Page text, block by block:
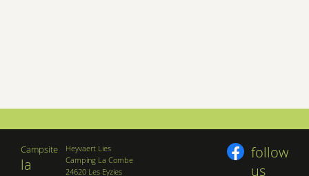
Campsite
la
Heyvaert Lies
Camping La Combe
24620 Les Eyzies
follow
us